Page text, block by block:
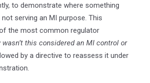
to demonstrate where something
serving an MI purpose. This
the most common regulator
wasn’t this considered an MI control or
by a directive to reassess it under